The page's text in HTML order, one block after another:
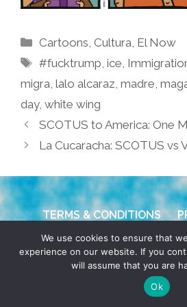
Categories
Cartoons Cultura El Now
Tags
#fucktrump ,ice
migra lalo alcaraz madre
day, white wing
SCOTUS to America: One
La Cucaracha: SCOTUS vs
TERMS & CONDITIONS
© 2026 POCHO.COM. ALL RIGHTS
BYDENNIS
We use cookies to ensure that
experience on our website. If you
will assume that you are
Ok